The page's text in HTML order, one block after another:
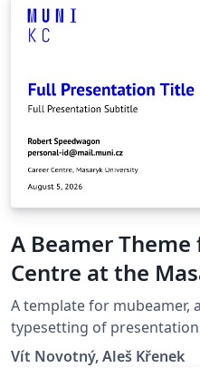
A Beamer
Centre at the
Brno
A template for mubeamer,
typesetting of
(Brno, Czech Republic).
Vít Novotný, Aleš Křenek